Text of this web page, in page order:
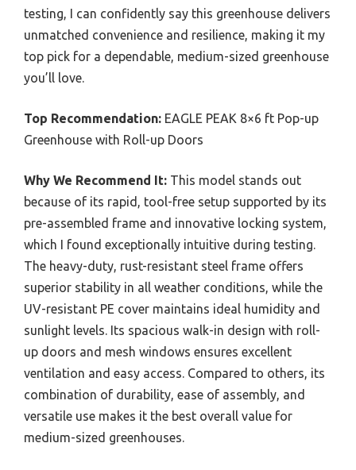
testing, I can confidently say this greenhouse delivers
unmatched convenience and resilience, making it my
top pick for a dependable, medium-sized greenhouse
you’ll love.
Top Recommendation: EAGLE PEAK 8×6 ft Pop-up
Greenhouse with Roll-up Doors
Why We Recommend It: This model stands out
because of its rapid, tool-free setup supported by its
pre-assembled frame and innovative locking system,
which I found exceptionally intuitive during testing.
The heavy-duty, rust-resistant steel frame offers
superior stability in all weather conditions, while the
UV-resistant PE cover maintains ideal humidity and
sunlight levels. Its spacious walk-in design with roll-
up doors and mesh windows ensures excellent
ventilation and easy access. Compared to others, its
combination of durability, ease of assembly, and
versatile use makes it the best overall value for
medium-sized greenhouses.